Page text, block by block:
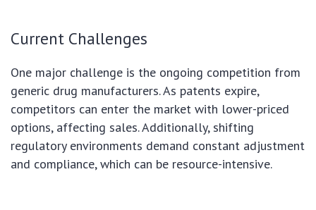
Current Challenges
One major challenge is the ongoing competition from
generic drug manufacturers. As patents expire,
competitors can enter the market with lower-priced
options, affecting sales. Additionally, shifting
regulatory environments demand constant adjustment
and compliance, which can be resource-intensive.